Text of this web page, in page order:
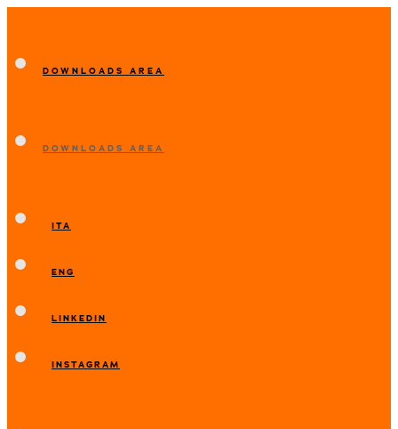
DOWNLOADS AREA
DOWNLOADS AREA
ITA
ENG
LINKEDIN
INSTAGRAM